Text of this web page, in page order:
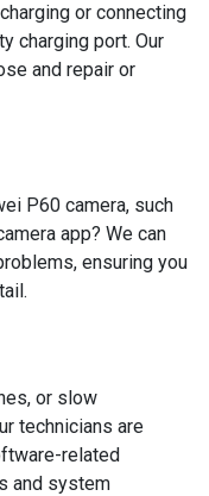
or connecting
charging port. Our
and repair or
P60 camera, such
app? We can
ensuring you
or slow
technicians are
related
and system